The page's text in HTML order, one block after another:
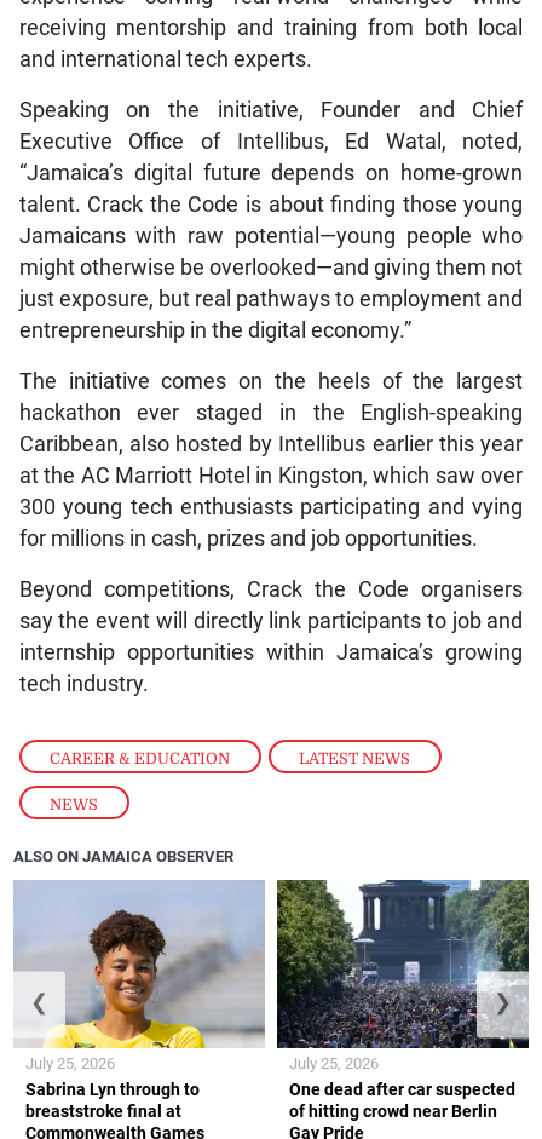
CAREER & EDUCATION , LATEST NEWS
NEWS
receiving mentorship and training from both local
and international tech experts.
Speaking on the initiative, Founder and Chief
Executive Office of Intellibus, Ed Watal, noted,
“Jamaica’s digital future depends on home-grown
talent. Crack the Code is about finding those young
Jamaicans with raw potential—young people who
might otherwise be overlooked—and giving them not
just exposure, but real pathways to employment and
entrepreneurship in the digital economy.”
The initiative comes on the heels of the largest
hackathon ever staged in the English-speaking
Caribbean, also hosted by Intellibus earlier this year
at the AC Marriott Hotel in Kingston, which saw over
300 young tech enthusiasts participating and vying
for millions in cash, prizes and job opportunities.
Beyond competitions, Crack the Code organisers
say the event will directly link participants to job and
internship opportunities within Jamaica’s growing
tech industry.
ALSO ON JAMAICA OBSERVER
Sabrina Lyn through to
breaststroke final at
Commonwealth Games
July 25, 2026
One dead after car suspected
of hitting crowd near Berlin
Gay Pride
July 25, 2026
❮ ❯